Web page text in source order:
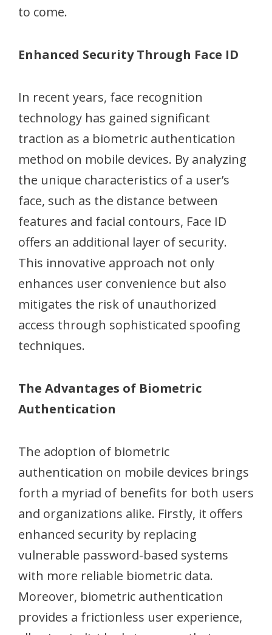
to come.
Enhanced Security Through Face ID
In recent years, face recognition
technology has gained significant
traction as a biometric authentication
method on mobile devices. By analyzing
the unique characteristics of a user’s
face, such as the distance between
features and facial contours, Face ID
offers an additional layer of security.
This innovative approach not only
enhances user convenience but also
mitigates the risk of unauthorized
access through sophisticated spoofing
techniques.
The Advantages of Biometric
Authentication
The adoption of biometric
authentication on mobile devices brings
forth a myriad of benefits for both users
and organizations alike. Firstly, it offers
enhanced security by replacing
vulnerable password-based systems
with more reliable biometric data.
Moreover, biometric authentication
provides a frictionless user experience,